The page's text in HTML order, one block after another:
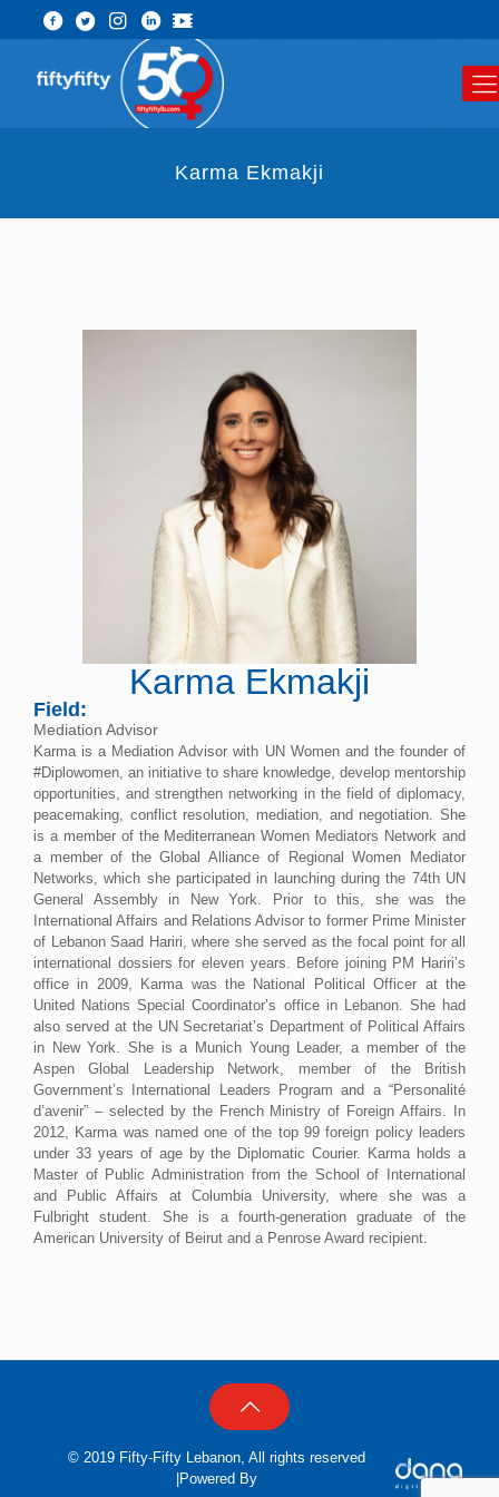
Karma Ekmakji
Karma Ekmakji
Field:
Mediation Advisor
Karma is a Mediation Advisor with UN Women and the founder of
#Diplowomen, an initiative to share knowledge, develop mentorship
opportunities, and strengthen networking in the field of diplomacy,
peacemaking, conflict resolution, mediation, and negotiation. She
is a member of the Mediterranean Women Mediators Network and
a member of the Global Alliance of Regional Women Mediator
Networks, which she participated in launching during the 74th UN
General Assembly in New York. Prior to this, she was the
International Affairs and Relations Advisor to former Prime Minister
of Lebanon Saad Hariri, where she served as the focal point for all
international dossiers for eleven years. Before joining PM Hariri’s
office in 2009, Karma was the National Political Officer at the
United Nations Special Coordinator’s office in Lebanon. She had
also served at the UN Secretariat’s Department of Political Affairs
in New York. She is a Munich Young Leader, a member of the
Aspen Global Leadership Network, member of the British
Government’s International Leaders Program and a “Personalité
d’avenir” – selected by the French Ministry of Foreign Affairs. In
2012, Karma was named one of the top 99 foreign policy leaders
under 33 years of age by the Diplomatic Courier. Karma holds a
Master of Public Administration from the School of International
and Public Affairs at Columbia University, where she was a
Fulbright student. She is a fourth-generation graduate of the
American University of Beirut and a Penrose Award recipient.
© 2019 Fifty-Fifty Lebanon, All rights reserved
|Powered By